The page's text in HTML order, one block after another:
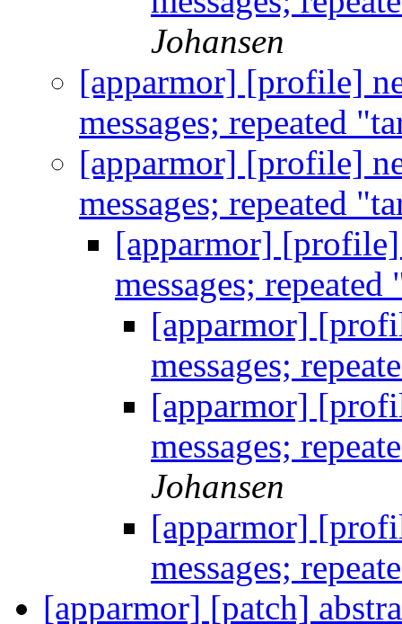
Johansen
[apparmor] [profile]
messages; repeated
[apparmor] [profile]
messages; repeated
[apparmor]
messages;
[apparmor]
messages;
[apparmor]
messages;
Johansen
[apparmor]
messages;
[apparmor] [patch]